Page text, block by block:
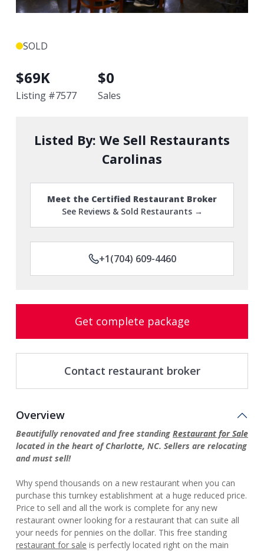
SOLD
$69K
Listing #7577
$0
Sales
Listed By: We Sell Restaurants
Carolinas
Meet the Certified Restaurant Broker
See Reviews & Sold Restaurants →
+1(704) 609-4460
Get complete package
Contact restaurant broker
Overview
Beautifully renovated and free standing Restaurant for Sale
located in the heart of Charlotte, NC. Sellers are relocating
and must sell!
Why spend thousands on a new restaurant when you can
purchase this turnkey establishment at a huge reduced price.
Price to sell and all the work is complete for any new
restaurant owner looking for a restaurant that can suite all
your needs for pennies on the dollar. This free standing
restaurant for sale is perfectly located right on the main